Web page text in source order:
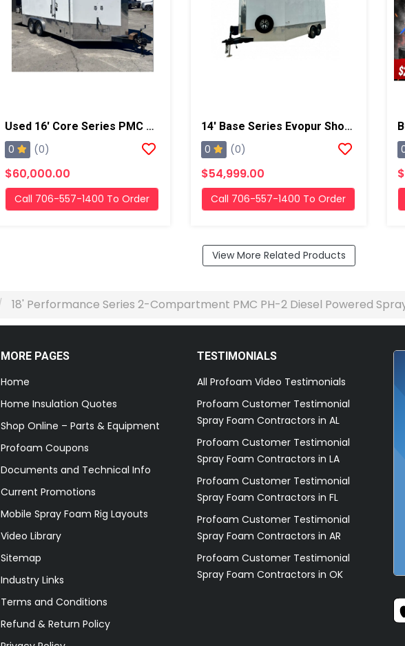
Used 16' Core Series PMC PH-2, 18kw Gas Generator Powered Spray Rig
0 (0)
$60,000.00
Call 706-557-1400 To Order
14' Base Series Evopur Shore Powered Spray Rig
0 (0)
$54,999.00
Call 706-557-1400 To Order
View More Related Products
18' Performance Series 2-Compartment PMC PH-2 Diesel Powered
MORE PAGES
Home
Home Insulation Quotes
Shop Online – Parts & Equipment
Profoam Coupons
Documents and Technical Info
Current Promotions
Mobile Spray Foam Rig Layouts
Video Library
Sitemap
Industry Links
Terms and Conditions
Refund & Return Policy
TESTIMONIALS
All Profoam Video Testimonials
Profoam Customer Testimonial
Spray Foam Contractors in AL
Profoam Customer Testimonial
Spray Foam Contractors in LA
Profoam Customer Testimonial
Spray Foam Contractors in FL
Profoam Customer Testimonial
Spray Foam Contractors in AR
Profoam Customer Testimonial
Spray Foam Contractors in OK